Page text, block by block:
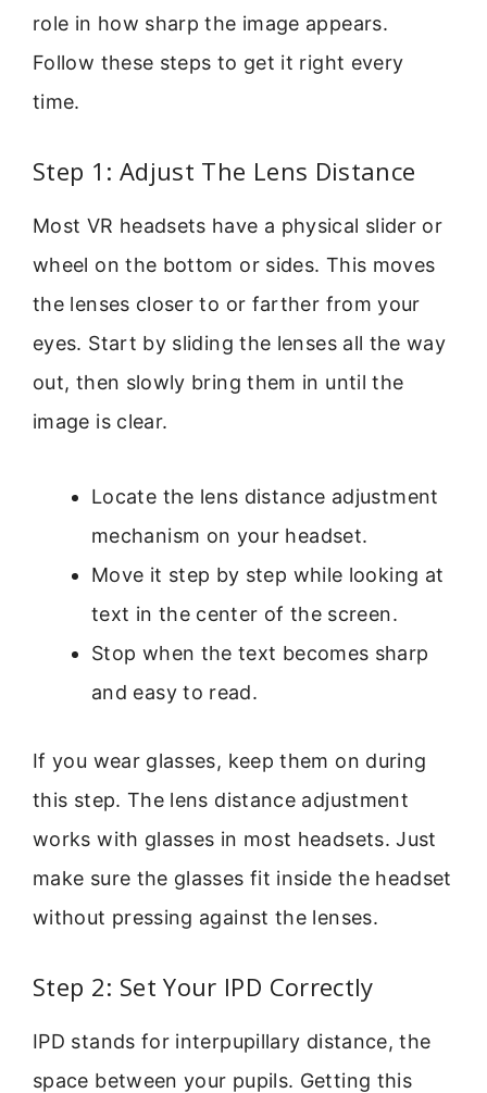
role in how sharp the image appears.
Follow these steps to get it right every
time.
Step 1: Adjust The Lens Distance
Most VR headsets have a physical slider or
wheel on the bottom or sides. This moves
the lenses closer to or farther from your
eyes. Start by sliding the lenses all the way
out, then slowly bring them in until the
image is clear.
Locate the lens distance adjustment
mechanism on your headset.
Move it step by step while looking at
text in the center of the screen.
Stop when the text becomes sharp
and easy to read.
If you wear glasses, keep them on during
this step. The lens distance adjustment
works with glasses in most headsets. Just
make sure the glasses fit inside the headset
without pressing against the lenses.
Step 2: Set Your IPD Correctly
IPD stands for interpupillary distance, the
space between your pupils. Getting this